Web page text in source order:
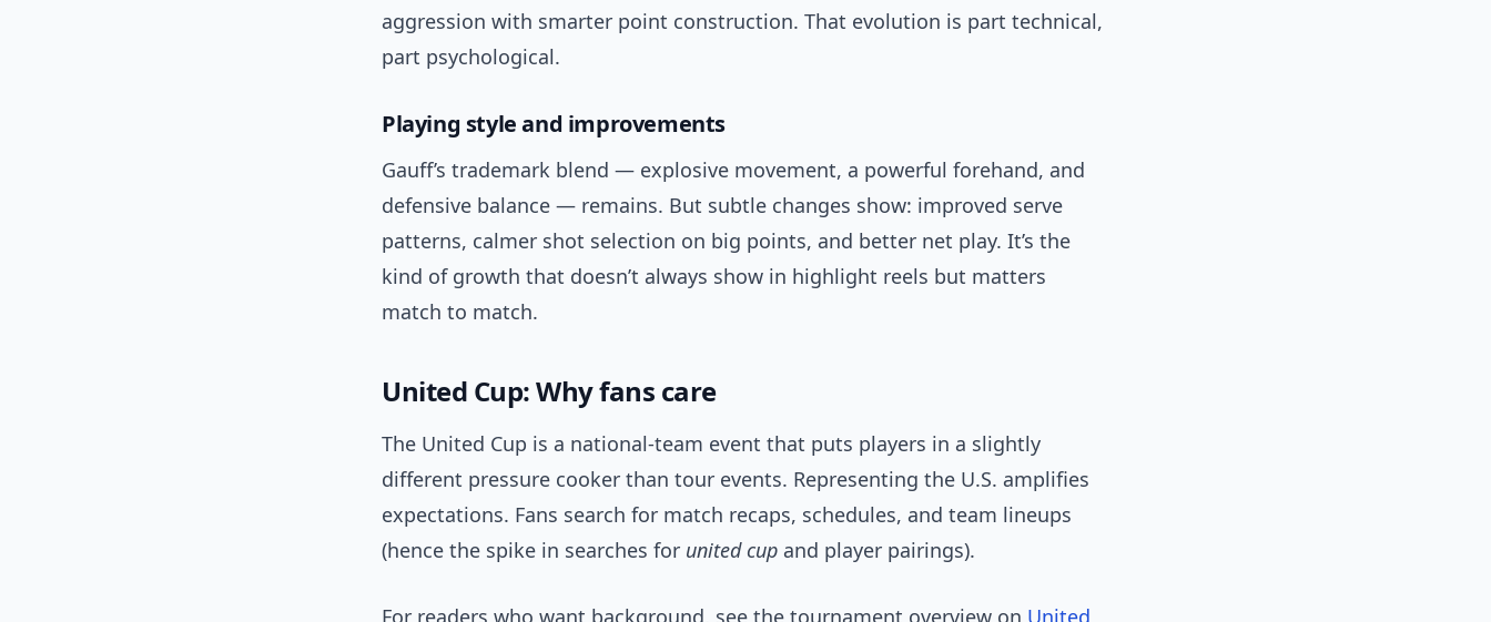
aggression with smarter point construction. That evolution is part technical,
part psychological.
Playing style and improvements
Gauff’s trademark blend — explosive movement, a powerful forehand, and
defensive balance — remains. But subtle changes show: improved serve
patterns, calmer shot selection on big points, and better net play. It’s the
kind of growth that doesn’t always show in highlight reels but matters
match to match.
United Cup: Why fans care
The United Cup is a national-team event that puts players in a slightly
different pressure cooker than tour events. Representing the U.S. amplifies
expectations. Fans search for match recaps, schedules, and team lineups
(hence the spike in searches for united cup and player pairings).
For readers who want background, see the tournament overview on United